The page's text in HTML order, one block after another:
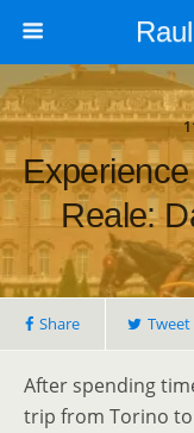
Reale:
Share Tweet
After spending
trip from Torino to